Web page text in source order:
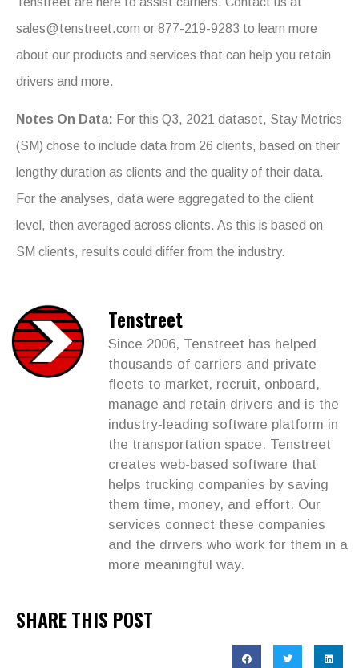
sales@tenstreet.com or 877-219-9283 to learn more
about our products and services that can help you retain
drivers and more.
Notes On Data: For this Q3, 2021 dataset, Stay Metrics
(SM) chose to include data from 26 clients, based on their
lengthy duration as clients and the quality of their data.
For the analyses, data were aggregated to the client
level, then averaged across clients. As this is based on
SM clients, results could differ from the industry.
Tenstreet
Since 2006, Tenstreet has helped
thousands of carriers and private
fleets to market, recruit, onboard,
manage and retain drivers and is the
industry-leading software platform in
the transportation space. Tenstreet
creates web-based software that
helps trucking companies by saving
them time, money, and effort. Our
services connect these companies
and the drivers who work for them in a
more meaningful way.
SHARE THIS POST